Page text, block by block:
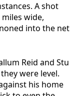
A shot
wide,
into the net
Reid and Stu
were level.
his home